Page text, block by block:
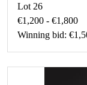
Lot 26
€1,200 - €1,800
Winning bid: